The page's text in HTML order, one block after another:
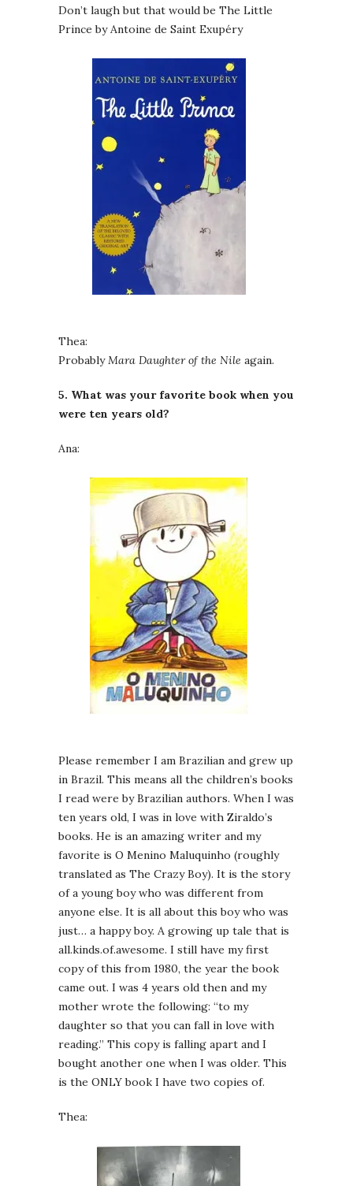
Don’t laugh but that would be The Little
Prince by Antoine de Saint Exupéry
Thea:
ProbablyMara Daughter of the Nile again.
5. What was your favorite book when you
were ten years old?
Ana:
Please remember I am Brazilian and grew up
in Brazil. This means all the children’s books
I read were by Brazilian authors. When I was
ten years old, I was in love with Ziraldo’s
books. He is an amazing writer and my
favorite is O Menino Maluquinho (roughly
translated as The Crazy Boy). It is the story
of a young boy who was different from
anyone else. It is all about this boy who was
just… a happy boy. A growing up tale that is
all.kinds.of.awesome. I still have my first
copy of this from 1980, the year the book
came out. I was 4 years old then and my
mother wrote the following: “to my
daughter so that you can fall in love with
reading.” This copy is falling apart and I
bought another one when I was older. This
is the ONLY book I have two copies of.
Thea: